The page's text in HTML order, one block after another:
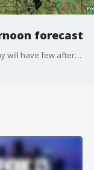
forecast
FOX 13 Meteorologist Nash Rhodes says Friday will have few afternoon storms on the coast and rain the storms developing inland. The high temperature will be 90 degrees.